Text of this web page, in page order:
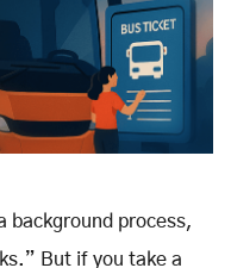
background process,
But if you take a